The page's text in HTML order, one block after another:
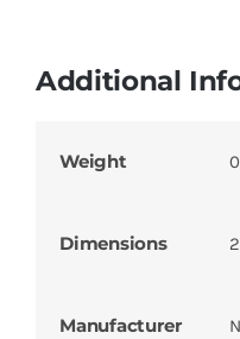
Additional
Weight
Dimensions
Manufacturer